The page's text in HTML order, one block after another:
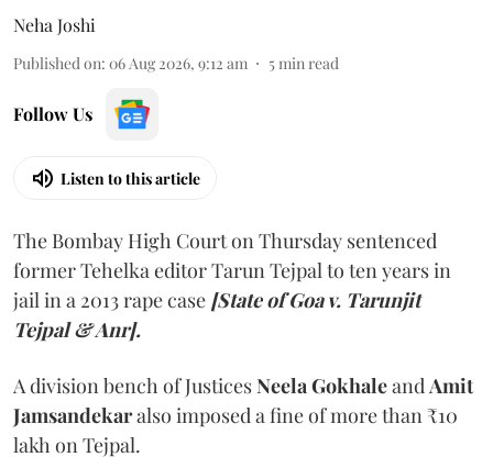
Neha Joshi
Published on: 06 Aug 2026, 9:12 am 5min read
Follow Us
Listen to this article
The Bombay High Court on Thursday sentenced
former Tehelka editor Tarun Tejpal to ten years in
jail in a 2013 rape case [State of Goa v. Tarunjit
Tejpal & Anr].
A division bench of JusticesNeela GokhaleandAmit
Jamsandekaralso imposed a fine of more than ₹10
lakh on Tejpal.